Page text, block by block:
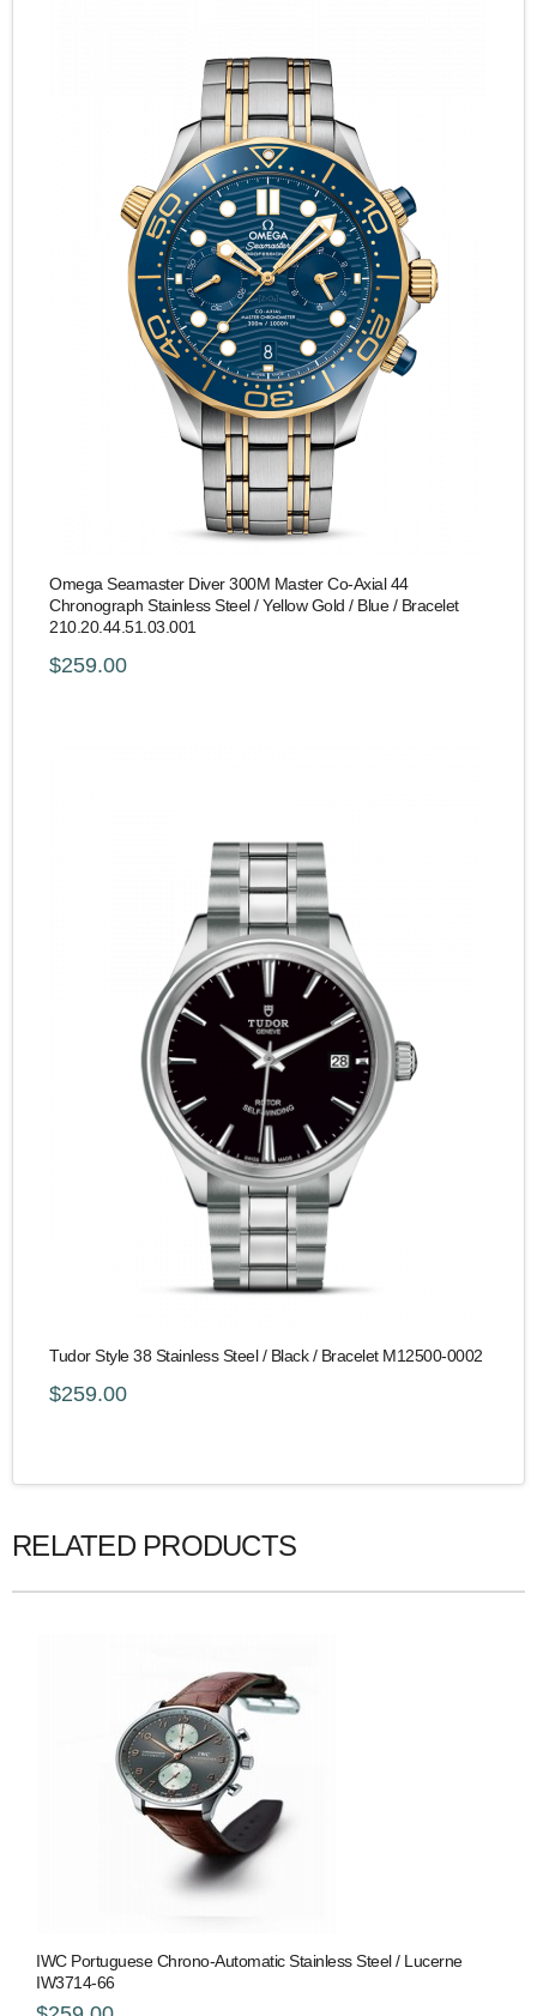
Omega Seamaster Diver 300M Master Co-Axial 44
Chronograph Stainless Steel / Yellow Gold / Blue / Bracelet
210.20.44.51.03.001
$259.00
Tudor Style 38 Stainless Steel / Black / Bracelet M12500-0002
$259.00
RELATED PRODUCTS
IWC Portuguese Chrono-Automatic Stainless Steel / Lucerne
IW3714-66